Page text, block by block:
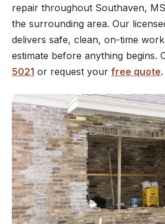
repair throughout Southaven,
the surrounding area. Our
delivers safe, clean, on-time
estimate before anything begins.
5021 or request your free quote.